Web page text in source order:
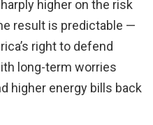
higher on the risk
result is predictable —
right to defend
long-term worries
higher energy bills back